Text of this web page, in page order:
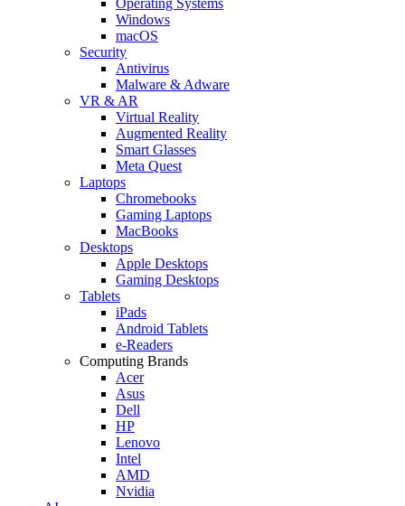
Windows
macOS
Security
Antivirus
Malware & Adware
VR & AR
Virtual Reality
Augmented Reality
Smart Glasses
Meta Quest
Laptops
Chromebooks
Gaming Laptops
MacBooks
Desktops
Apple Desktops
Gaming Desktops
Tablets
iPads
Android Tablets
e-Readers
Computing Brands
Acer
Asus
Dell
HP
Lenovo
Intel
AMD
Nvidia